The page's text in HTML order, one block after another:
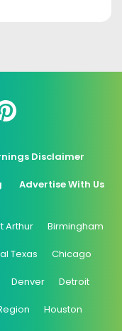
Disclaimer
Advertise With Us
Arthur Birmingham
Texas Chicago
Denver Detroit
Houston